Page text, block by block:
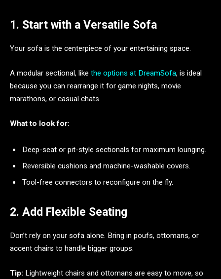
1. Start with a Versatile Sofa
Your sofa is the centerpiece of your entertaining space.
A modular sectional, like the options at DreamSofa, is ideal
because you can rearrange it for game nights, movie
marathons, or casual chats.
What to look for:
Deep-seat or pit-style sectionals for maximum lounging.
Reversible cushions and machine-washable covers.
Tool-free connectors to reconfigure on the fly.
2. Add Flexible Seating
Don’t rely on your sofa alone. Bring in poufs, ottomans, or
accent chairs to handle bigger groups.
Tip: Lightweight chairs and ottomans are easy to move, so